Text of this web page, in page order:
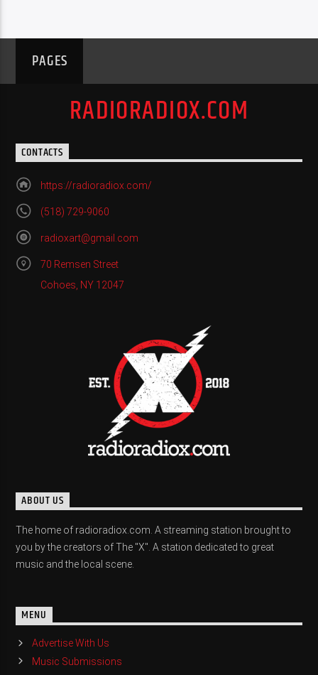
PAGES
RADIORADIOX.COM
CONTACTS
https://radioradiox.com/
(518) 729-9060
radioxart@gmail.com
70 Remsen Street
Cohoes, NY 12047
ABOUT US
The home of radioradiox.com. A streaming station brought to
you by the creators of The "X". A station dedicated to great
music and the local scene.
MENU
Advertise With Us
Music Submissions